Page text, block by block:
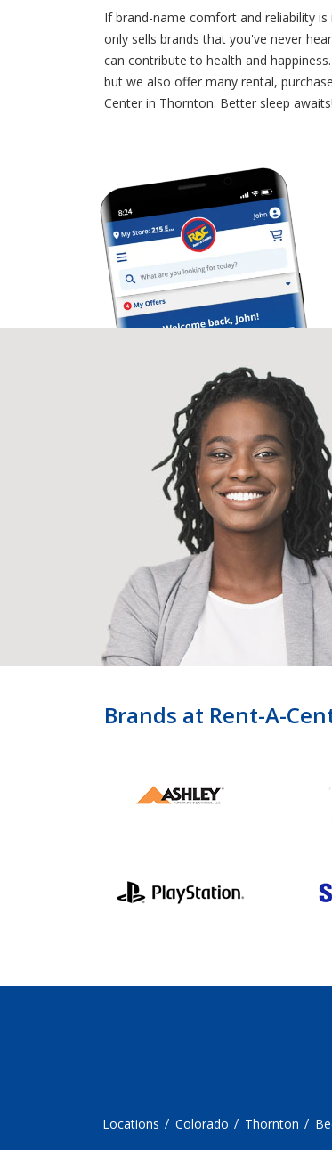
If brand-name comfort and reliability
only sells brands that you've never
can contribute to health and
but we also offer many rental,
Center in Thornton. Better sleep awaits!
Brands at Rent-A-
Locations Colorado Thornton